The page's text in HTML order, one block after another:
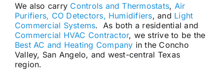
We also carry Controls and Thermostats, Air
Purifiers, CO Detectors, Humidifiers, and Light
Commercial Systems. As both a residential and
Commercial HVAC Contractor, we strive to be the
Best AC and Heating Company in the Concho
Valley, San Angelo, and west-central Texas
region.